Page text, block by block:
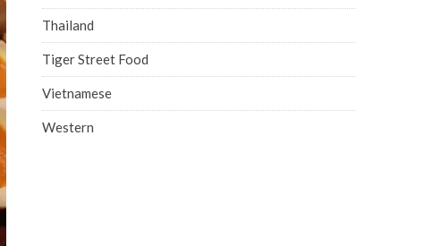
Thailand
Tiger Street Food
Vietnamese
Western